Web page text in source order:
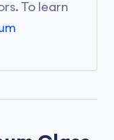
To learn